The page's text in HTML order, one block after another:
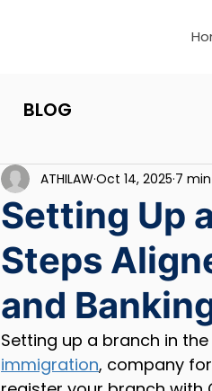
BLOG
Setting Up
Steps
and
ATHILAWOct 14, 2025 7
Setting up a branch in
immigration, company